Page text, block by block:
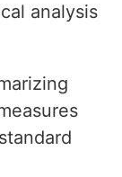
analysis